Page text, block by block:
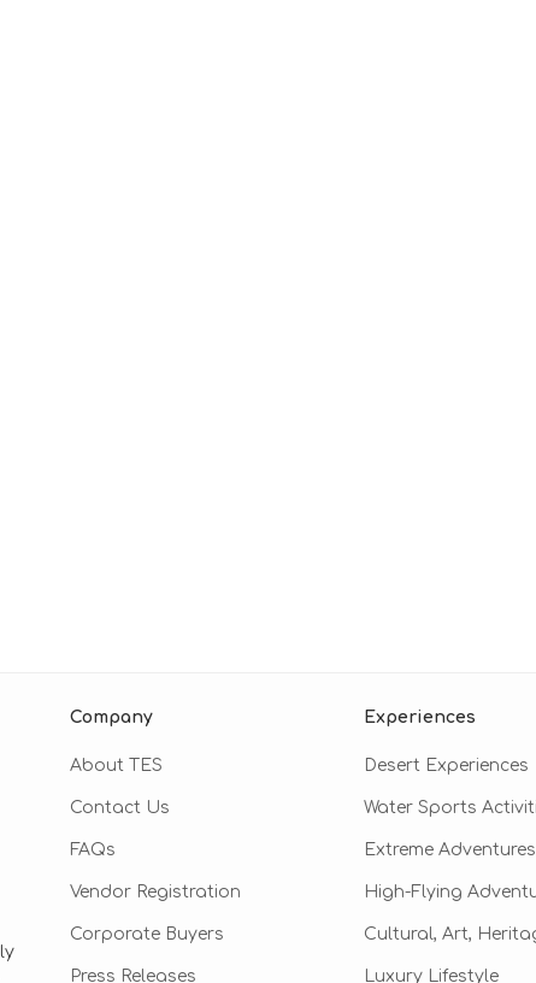
Company
About TES
Contact Us
FAQs
Vendor Registration
Corporate Buyers
Press Releases
Experiences
Desert Experiences
Water Sports
Extreme Adventures
High-Flying
Cultural, Art,
Luxury Lifestyle